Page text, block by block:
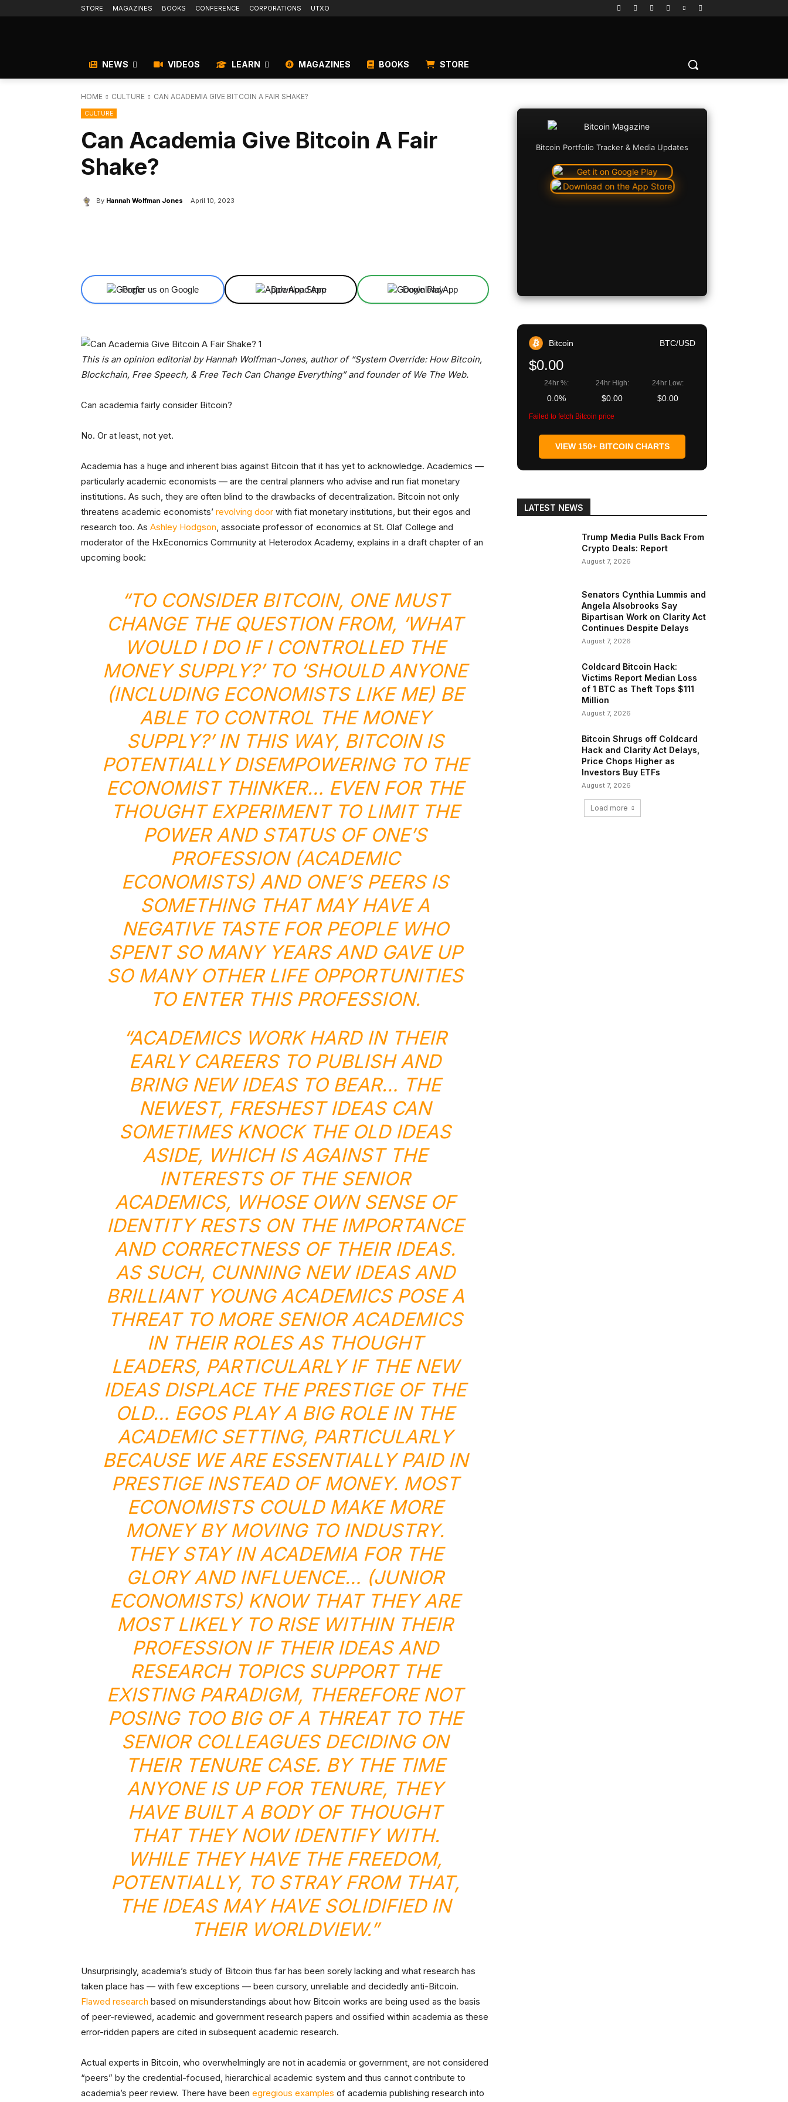
STORE MAGAZINES BOOKS CONFERENCE CORPORATIONS UTXO
NEWS VIDEOS LEARN MAGAZINES BOOKS STORE
HOME CULTURE CAN ACADEMIA GIVE BITCOIN A FAIR SHAKE?
CULTURE
Can Academia Give Bitcoin A Fair
Shake?
By Hannah Wolfman Jones April 10, 2023
Prefer us on Google Download App Download App
This is an opinion editorial by Hannah Wolfman-Jones, author of “System Override: How Bitcoin,
Blockchain, Free Speech, & Free Tech Can Change Everything” and founder of We The Web.
Can academia fairly consider Bitcoin?
No. Or at least, not yet.
Academia has a huge and inherent bias against Bitcoin that it has yet to acknowledge. Academics —
particularly academic economists — are the central planners who advise and run fiat monetary
institutions. As such, they are often blind to the drawbacks of decentralization. Bitcoin not only
threatens academic economists’ revolving door with fiat monetary institutions, but their egos and
research too. As Ashley Hodgson, associate professor of economics at St. Olaf College and
moderator of the HxEconomics Community at Heterodox Academy, explains in a draft chapter of an
upcoming book:
“TO CONSIDER BITCOIN, ONE MUST
CHANGE THE QUESTION FROM, ‘WHAT
WOULD I DO IF I CONTROLLED THE
MONEY SUPPLY?’ TO ‘SHOULD ANYONE
(INCLUDING ECONOMISTS LIKE ME) BE
ABLE TO CONTROL THE MONEY
SUPPLY?’ IN THIS WAY, BITCOIN IS
POTENTIALLY DISEMPOWERING TO THE
ECONOMIST THINKER… EVEN FOR THE
THOUGHT EXPERIMENT TO LIMIT THE
POWER AND STATUS OF ONE’S
PROFESSION (ACADEMIC
ECONOMISTS) AND ONE’S PEERS IS
SOMETHING THAT MAY HAVE A
NEGATIVE TASTE FOR PEOPLE WHO
SPENT SO MANY YEARS AND GAVE UP
SO MANY OTHER LIFE OPPORTUNITIES
TO ENTER THIS PROFESSION.
“ACADEMICS WORK HARD IN THEIR
EARLY CAREERS TO PUBLISH AND
BRING NEW IDEAS TO BEAR… THE
NEWEST, FRESHEST IDEAS CAN
SOMETIMES KNOCK THE OLD IDEAS
ASIDE, WHICH IS AGAINST THE
INTERESTS OF THE SENIOR
ACADEMICS, WHOSE OWN SENSE OF
IDENTITY RESTS ON THE IMPORTANCE
AND CORRECTNESS OF THEIR IDEAS.
AS SUCH, CUNNING NEW IDEAS AND
BRILLIANT YOUNG ACADEMICS POSE A
THREAT TO MORE SENIOR ACADEMICS
IN THEIR ROLES AS THOUGHT
LEADERS, PARTICULARLY IF THE NEW
IDEAS DISPLACE THE PRESTIGE OF THE
OLD… EGOS PLAY A BIG ROLE IN THE
ACADEMIC SETTING, PARTICULARLY
BECAUSE WE ARE ESSENTIALLY PAID IN
PRESTIGE INSTEAD OF MONEY. MOST
ECONOMISTS COULD MAKE MORE
MONEY BY MOVING TO INDUSTRY.
THEY STAY IN ACADEMIA FOR THE
GLORY AND INFLUENCE… (JUNIOR
ECONOMISTS) KNOW THAT THEY ARE
MOST LIKELY TO RISE WITHIN THEIR
PROFESSION IF THEIR IDEAS AND
RESEARCH TOPICS SUPPORT THE
EXISTING PARADIGM, THEREFORE NOT
POSING TOO BIG OF A THREAT TO THE
SENIOR COLLEAGUES DECIDING ON
THEIR TENURE CASE. BY THE TIME
ANYONE IS UP FOR TENURE, THEY
HAVE BUILT A BODY OF THOUGHT
THAT THEY NOW IDENTIFY WITH.
WHILE THEY HAVE THE FREEDOM,
POTENTIALLY, TO STRAY FROM THAT,
THE IDEAS MAY HAVE SOLIDIFIED IN
THEIR WORLDVIEW.”
Unsurprisingly, academia’s study of Bitcoin thus far has been sorely lacking and what research has
taken place has — with few exceptions — been cursory, unreliable and decidedly anti-Bitcoin.
Flawed research based on misunderstandings about how Bitcoin works are being used as the basis
of peer-reviewed, academic and government research papers and ossified within academia as these
error-ridden papers are cited in subsequent academic research.
Actual experts in Bitcoin, who overwhelmingly are not in academia or government, are not considered
“peers” by the credential-focused, hierarchical academic system and thus cannot contribute to
academia’s peer review. There have been egregious examples of academia publishing research into
Bitcoin Portfolio Tracker & Media Updates
Bitcoin BTC/USD
$0.00
24hr %:
0.0%
24hr High:
$0.00
24hr Low:
$0.00
Failed to fetch Bitcoin price
VIEW 150+ BITCOIN CHARTS
LATEST NEWS
Trump Media Pulls Back From
Crypto Deals: Report
August 7, 2026
Senators Cynthia Lummis and
Angela Alsobrooks Say
Bipartisan Work on Clarity Act
Continues Despite Delays
August 7, 2026
Coldcard Bitcoin Hack:
Victims Report Median Loss
of 1 BTC as Theft Tops $111
Million
August 7, 2026
Bitcoin Shrugs off Coldcard
Hack and Clarity Act Delays,
Price Chops Higher as
Investors Buy ETFs
August 7, 2026
Load more